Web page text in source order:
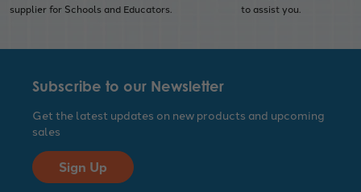
supplier for Schools and Educators.
to assist you.
Subscribe to our Newsletter
Get the latest updates on new products and upcoming
sales
Sign Up